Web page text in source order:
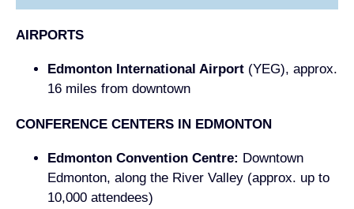
AIRPORTS
Edmonton International Airport (YEG), approx.
16 miles from downtown
CONFERENCE CENTERS IN EDMONTON
Edmonton Convention Centre: Downtown
Edmonton, along the River Valley (approx. up to
10,000 attendees)